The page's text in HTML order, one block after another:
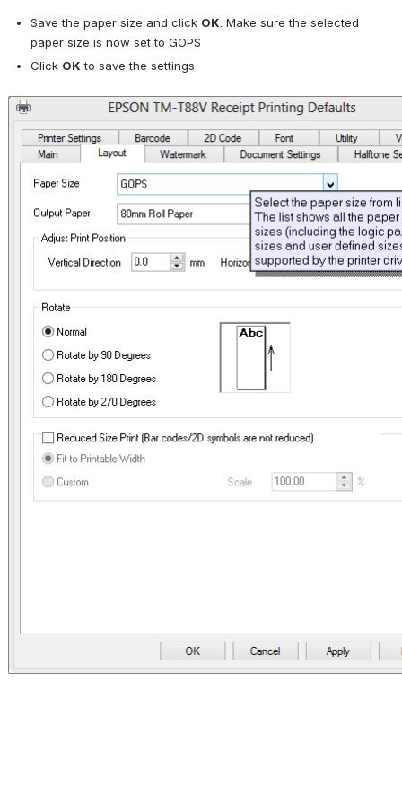
Save the paper size and click OK. Make sure the selected
paper size is now set to GOPS
Click OK to save the settings
Open